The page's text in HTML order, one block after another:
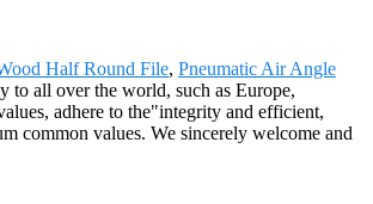
Half Round File, Pneumatic Air Angle
to all over the world, such as Europe,
adhere to the"integrity and efficient,
common values. We sincerely welcome and